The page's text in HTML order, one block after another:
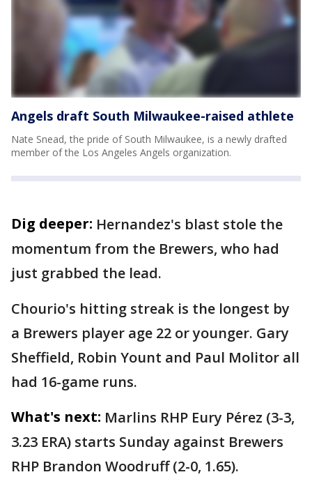
Angels draft South Milwaukee-raised athlete
Nate Snead, the pride of South Milwaukee, is a newly drafted
member of the Los Angeles Angels organization.
Dig deeper: Hernandez's blast stole the
momentum from the Brewers, who had
just grabbed the lead.
Chourio's hitting streak is the longest by
a Brewers player age 22 or younger. Gary
Sheffield, Robin Yount and Paul Molitor all
had 16-game runs.
What's next: Marlins RHP Eury Pérez (3-3,
3.23 ERA) starts Sunday against Brewers
RHP Brandon Woodruff (2-0, 1.65).